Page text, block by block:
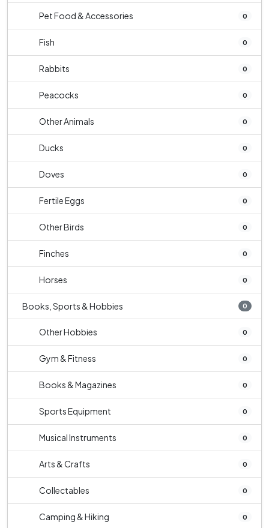
Pet Food & Accessories 0
Fish 0
Rabbits 0
Peacocks 0
Other Animals 0
Ducks 0
Doves 0
Fertile Eggs 0
Other Birds 0
Finches 0
Horses 0
Books, Sports & Hobbies 0
Other Hobbies 0
Gym & Fitness 0
Books & Magazines 0
Sports Equipment 0
Musical Instruments 0
Arts & Crafts 0
Collectables 0
Camping & Hiking 0